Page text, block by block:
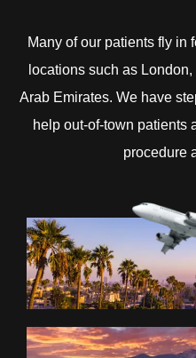
Many of our patients fly in
locations such as
Arab Emirates. We have
help out-of-town patients
procedure